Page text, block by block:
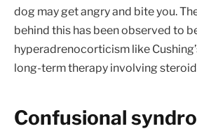
dog may get angry and bite you.
behind this has been observed to
hyperadrenocorticism like
long-term therapy involving
Confusional